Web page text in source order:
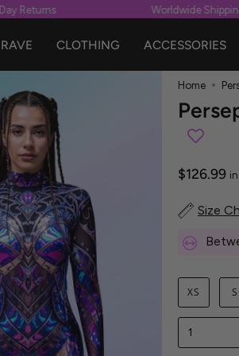
Returns Worldwide
RAVE CLOTHING ACCESSORIES
Home
$126.99
Size
XS S
1